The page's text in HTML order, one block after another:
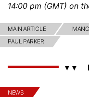
14:00 pm (GMT) on
MAIN ARTICLE
PAUL PARKER
NEWS